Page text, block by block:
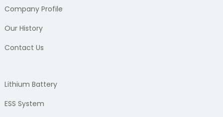
Company Profile
Our History
Contact Us
Lithium Battery
ESS System